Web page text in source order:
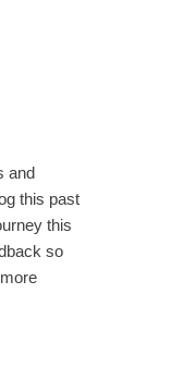
and
this past
this
so